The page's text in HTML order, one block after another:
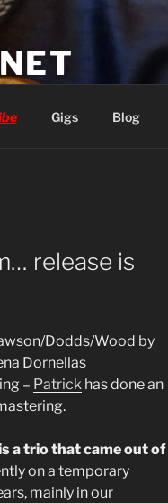
Gigs Blog
release is
– Patrick has done an
a trio that came out of
on a temporary
mainly in our